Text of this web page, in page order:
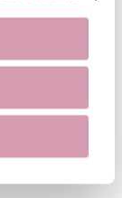
and point